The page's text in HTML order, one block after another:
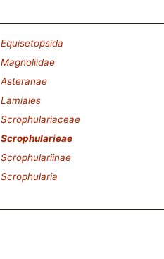
Equisetopsida
Magnoliidae
Asteranae
Lamiales
Scrophulariaceae
Scrophularieae
Scrophulariinae
Scrophularia